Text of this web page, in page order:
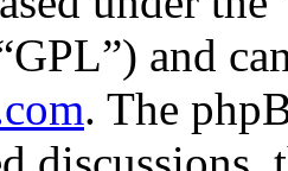
and
. The